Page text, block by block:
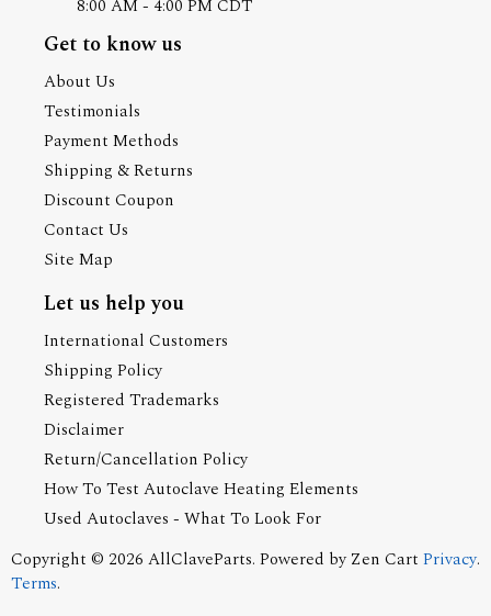
8:00 AM - 4:00 PM CDT
Get to know us
About Us
Testimonials
Payment Methods
Shipping & Returns
Discount Coupon
Contact Us
Site Map
Let us help you
International Customers
Shipping Policy
Registered Trademarks
Disclaimer
Return/Cancellation Policy
How To Test Autoclave Heating Elements
Used Autoclaves - What To Look For
Copyright © 2026 AllClaveParts. Powered by Zen Cart Privacy.
Terms.